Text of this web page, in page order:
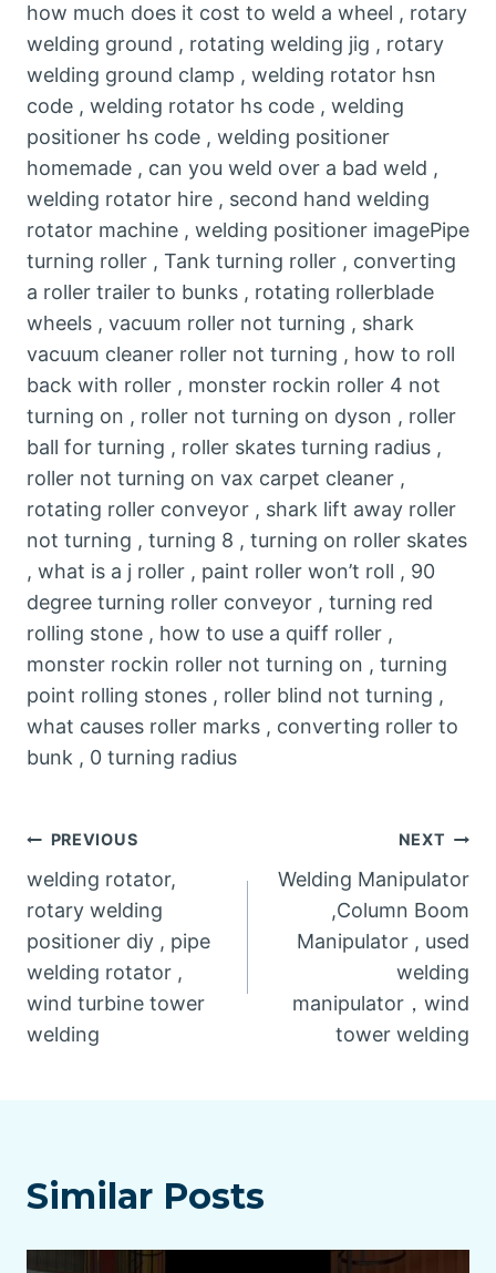
how much does it cost to weld a wheel , rotary
welding ground , rotating welding jig , rotary
welding ground clamp , welding rotator hsn
code , welding rotator hs code , welding
positioner hs code , welding positioner
homemade , can you weld over a bad weld ,
welding rotator hire , second hand welding
rotator machine , welding positioner imagePipe
turning roller , Tank turning roller , converting
a roller trailer to bunks , rotating rollerblade
wheels , vacuum roller not turning , shark
vacuum cleaner roller not turning , how to roll
back with roller , monster rockin roller 4 not
turning on , roller not turning on dyson , roller
ball for turning , roller skates turning radius ,
roller not turning on vax carpet cleaner ,
rotating roller conveyor , shark lift away roller
not turning , turning 8 , turning on roller skates
, what is a j roller , paint roller won’t roll , 90
degree turning roller conveyor , turning red
rolling stone , how to use a quiff roller ,
monster rockin roller not turning on , turning
point rolling stones , roller blind not turning ,
what causes roller marks , converting roller to
bunk , 0 turning radius
Post
navigation
PREVIOUS
welding rotator,
rotary welding
positioner diy , pipe
welding rotator ,
wind turbine tower
welding
NEXT
Welding Manipulator
,Column Boom
Manipulator , used
welding
manipulator，wind
tower welding
Similar Posts